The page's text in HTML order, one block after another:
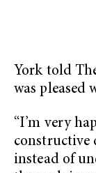
York told
was pleased
“I’m very
constructive
instead of